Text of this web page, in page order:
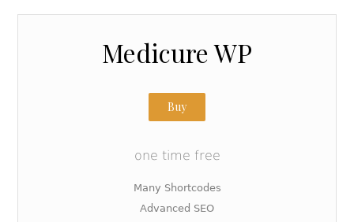
Medicure WP
Buy
one time free
Many Shortcodes
Advanced SEO